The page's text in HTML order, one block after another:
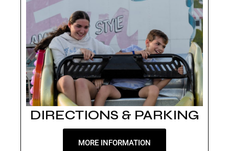
DIRECTIONS & PARKING
MORE INFORMATION